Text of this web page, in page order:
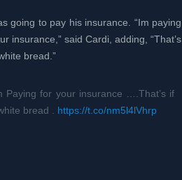
going to pay his insurance. “Im paying
insurance,” said Cardi, adding, “That’s
bread.”
Paying for your insurance ….That’s if
bread . https://t.co/nm5l4lVhrp